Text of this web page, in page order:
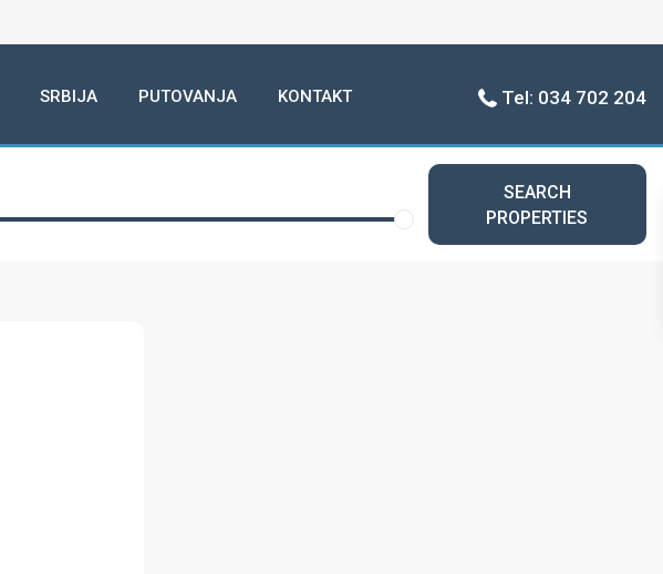
SRBIJA PUTOVANJA KONTAKT Tel: 034 702 204
SEARCH
PROPERTIES